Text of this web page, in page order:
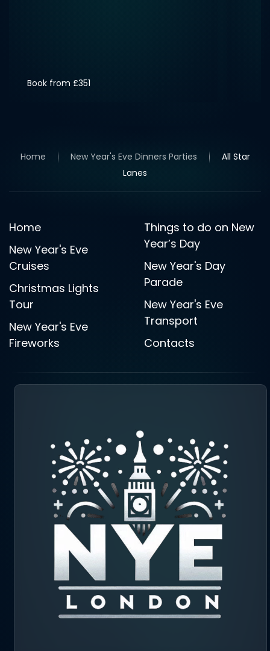
Book from £351
Home New Year's Eve Dinners Parties
All Star
Lanes
Home
New Year's Eve
Cruises
Christmas Lights
Tour
New Year's Eve
Fireworks
Things to do on New
Year’s Day
New Year's Day
Parade
New Year's Eve
Transport
Contacts